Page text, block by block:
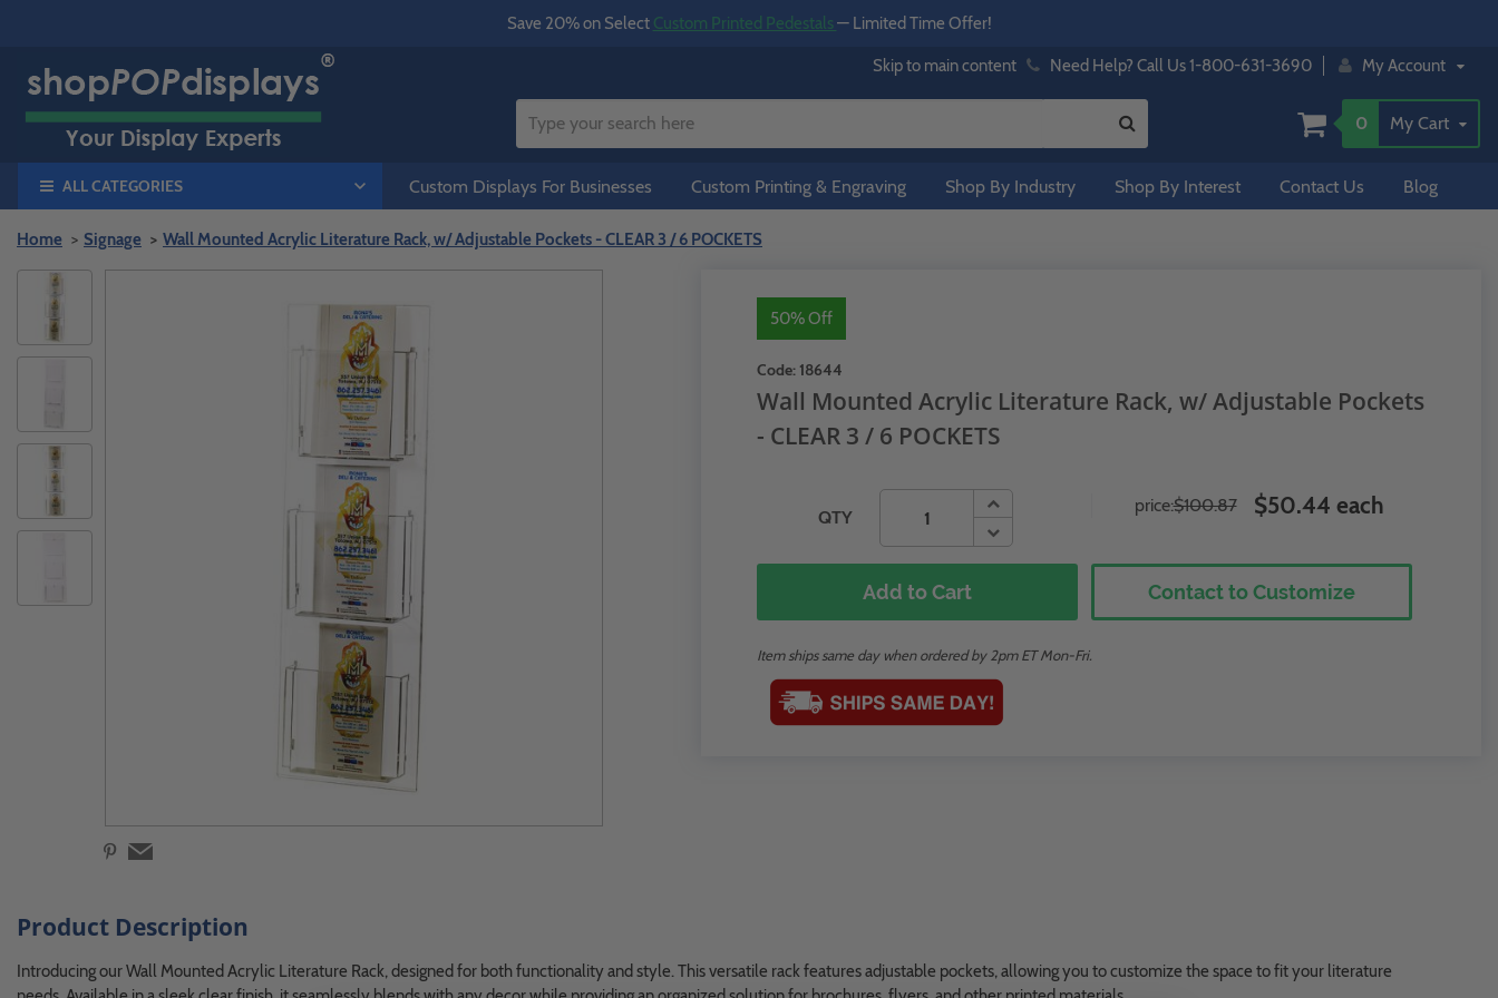
Save 20% on Select Custom Printed Pedestals— Limited Time Offer!
Skip to main content Need Help? Call Us 1-800-631-3690 My Account
0 My Cart
ALL CATEGORIES Custom Displays For Businesses Custom Printing & Engraving Shop By Industry Shop By Interest Contact Us Blog
Home Signage Wall Mounted Acrylic Literature Rack, w/ Adjustable Pockets - CLEAR 3 / 6 POCKETS
50% Off
Code: 18644
Wall Mounted Acrylic Literature Rack, w/ Adjustable Pockets
- CLEAR 3 / 6 POCKETS
QTY
price:$100.87 $50.44 each
Add to Cart Contact to Customize
Item ships same day when ordered by 2pm ET Mon-Fri.
Product Description
Introducing our Wall Mounted Acrylic Literature Rack, designed for both functionality and style. This versatile rack features adjustable pockets, allowing you to customize the space to fit your literature